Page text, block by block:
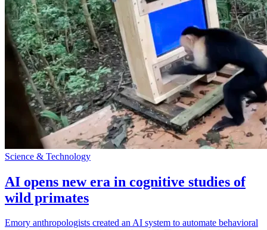
Science & Technology
AI opens new era in cognitive studies of
wild primates
Emory anthropologists created an AI system to automate behavioral